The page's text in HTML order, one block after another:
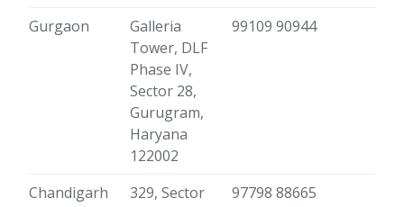
Gurgaon
Galleria
Tower, DLF
Phase IV,
Sector 28,
Gurugram,
Haryana
122002
99109 90944
Chandigarh
329, Sector
97798 88665